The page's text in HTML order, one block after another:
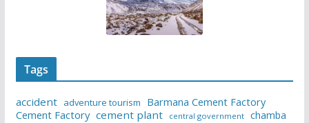
Tags
accident adventure tourism
Barmana Cement Factory
Cement Factory cement plant central government chamba